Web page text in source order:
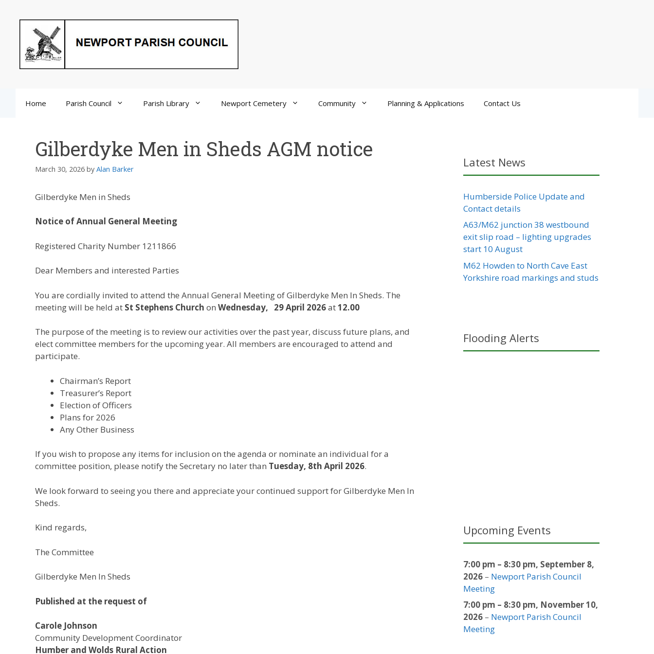
Home Parish Council Parish Library Newport Cemetery Community Planning & Applications Contact Us
Gilberdyke Men in Sheds AGM notice
March 30, 2026 by Alan Barker
Gilberdyke Men in Sheds
Notice of Annual General Meeting
Registered Charity Number 1211866
Dear Members and interested Parties
You are cordially invited to attend the Annual General Meeting of Gilberdyke Men In Sheds. The
meeting will be held at St Stephens Church on Wednesday, 29 April 2026at12.00
The purpose of the meeting is to review our activities over the past year, discuss future plans, and
elect committee members for the upcoming year. All members are encouraged to attend and
participate.
Chairman’s Report
Treasurer’s Report
Election of Officers
Plans for 2026
Any Other Business
If you wish to propose any items for inclusion on the agenda or nominate an individual for a
committee position, please notify the Secretary no later than Tuesday, 8th April 2026.
We look forward to seeing you there and appreciate your continued support for Gilberdyke Men In
Sheds.
Kind regards,
The Committee
Gilberdyke Men In Sheds
Published at the request of
Carole Johnson
Community Development Coordinator
Humber and Wolds Rural Action
Latest News
Humberside Police Update and
Contact details
A63/M62 junction 38 westbound
exit slip road – lighting upgrades
start 10 August
M62 Howden to North Cave East
Yorkshire road markings and studs
Flooding Alerts
Upcoming Events
7:00 pm – 8:30 pm, September 8,
2026 – Newport Parish Council
Meeting
7:00 pm – 8:30 pm, November 10,
2026 – Newport Parish Council
Meeting